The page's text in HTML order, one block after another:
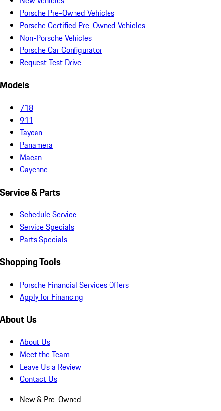
Porsche Pre-Owned Vehicles
Porsche Certified Pre-Owned Vehicles
Non-Porsche Vehicles
Porsche Car Configurator
Request Test Drive
Models
718
911
Taycan
Panamera
Macan
Cayenne
Service & Parts
Schedule Service
Service Specials
Parts Specials
Shopping Tools
Porsche Financial Services Offers
Apply for Financing
About Us
About Us
Meet the Team
Leave Us a Review
Contact Us
New & Pre-Owned